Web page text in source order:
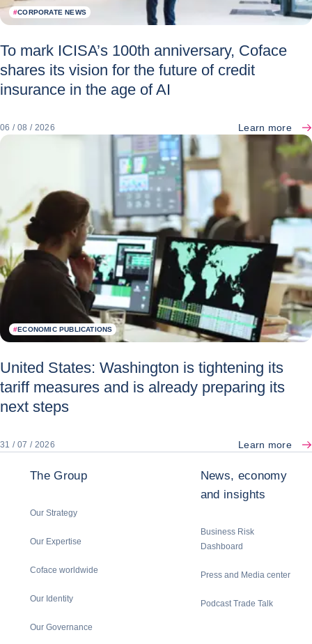
#CORPORATE NEWS
To mark ICISA’s 100th anniversary, Coface
shares its vision for the future of credit
insurance in the age of AI
06 / 08 / 2026 Learn more
#ECONOMIC PUBLICATIONS
United States: Washington is tightening its
tariff measures and is already preparing its
next steps
31 / 07 / 2026 Learn more
The Group
Our Strategy
Our Expertise
Coface worldwide
Our Identity
Our Governance
News, economy
and insights
Business Risk
Dashboard
Press and Media center
Podcast Trade Talk